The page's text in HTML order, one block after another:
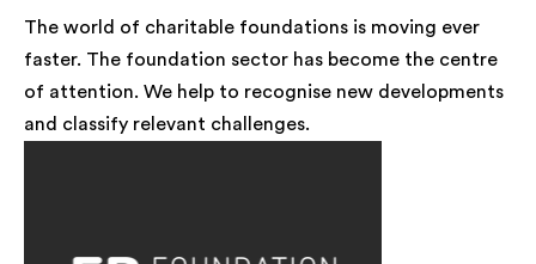
The world of charitable foundations is moving ever
faster. The foundation sector has become the centre
of attention. We help to recognise new developments
and classify relevant challenges.